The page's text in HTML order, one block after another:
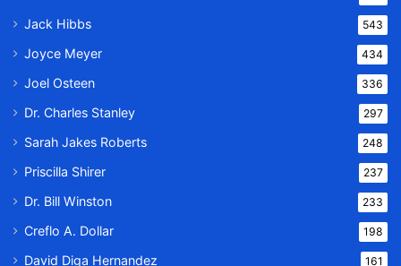
Jack Hibbs 543
Joyce Meyer 434
Joel Osteen 336
Dr. Charles Stanley 297
Sarah Jakes Roberts 248
Priscilla Shirer 237
Dr. Bill Winston 233
Creflo A. Dollar 198
David Diga Hernandez 161